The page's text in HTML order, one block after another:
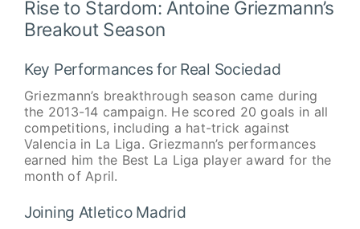
Rise to Stardom: Antoine Griezmann’s
Breakout Season
Key Performances for Real Sociedad
Griezmann’s breakthrough season came during
the 2013-14 campaign. He scored 20 goals in all
competitions, including a hat-trick against
Valencia in La Liga. Griezmann’s performances
earned him the Best La Liga player award for the
month of April.
Joining Atletico Madrid